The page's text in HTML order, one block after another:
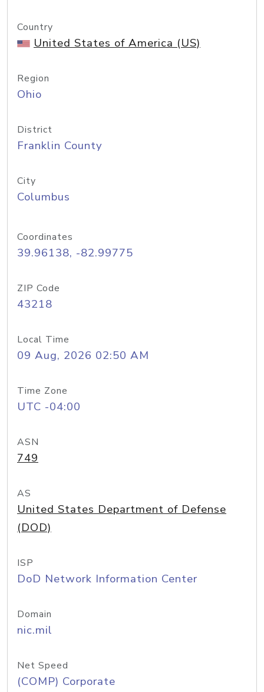
Country
United States of America (US)
Region
Ohio
District
Franklin County
City
Columbus
Coordinates
39.96138, -82.99775
ZIP Code
43218
Local Time
09 Aug, 2026 02:50 AM
Time Zone
UTC -04:00
ASN
749
AS
United States Department of Defense
(DOD)
ISP
DoD Network Information Center
Domain
nic.mil
Net Speed
(COMP) Corporate